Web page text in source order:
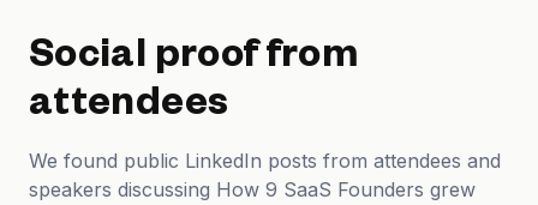
Social proof from
attendees
We found public LinkedIn posts from attendees and
speakers discussing How 9 SaaS Founders grew